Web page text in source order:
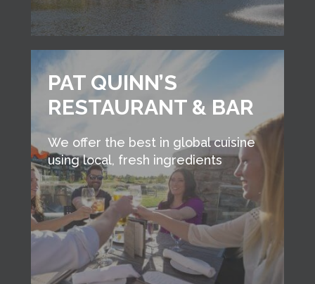
PAT QUINN’S
RESTAURANT & BAR
We offer the best in global cuisine
using local, fresh ingredients